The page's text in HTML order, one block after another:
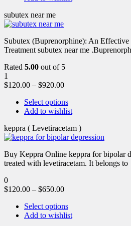
subutex near me
Subutex (Buprenorphine): An
Treatment subutex near me
Rated 5.00 out of 5
1
$120.00 – $920.00
Select options
Add to wishlist
keppra ( Levetiracetam )
Buy Keppra Online keppra for bipolar
treated with levetiracetam. It belongs to
0
$120.00 – $650.00
Select options
Add to wishlist